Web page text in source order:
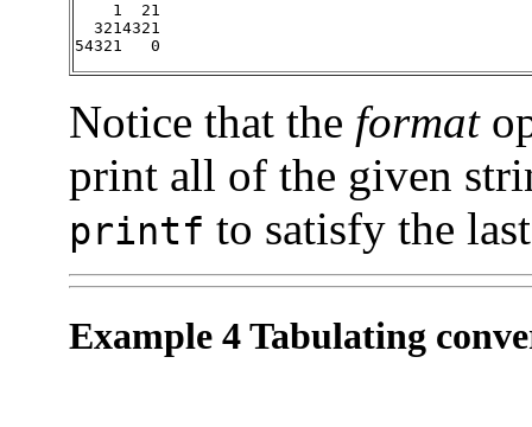
    1  21
  3214321
54321   0
Notice that the format
print all of the given
printf to satisfy the
Example 4 Tabulating